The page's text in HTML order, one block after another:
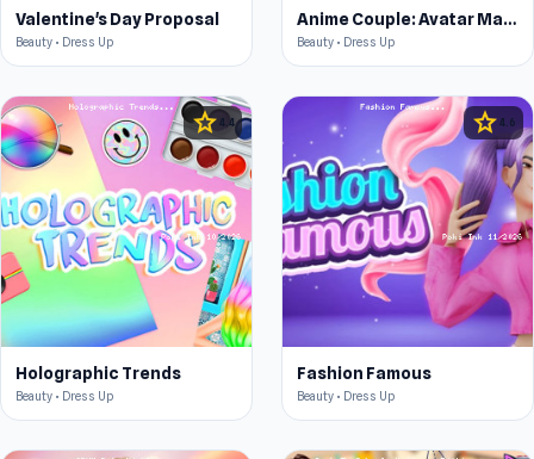
Valentine's Day Proposal
Beauty • Dress Up
Anime Couple: Avatar Maker
Beauty • Dress Up
star 4.4
Holographic Trends
Beauty • Dress Up
star 4.6
Fashion Famous
Beauty • Dress Up